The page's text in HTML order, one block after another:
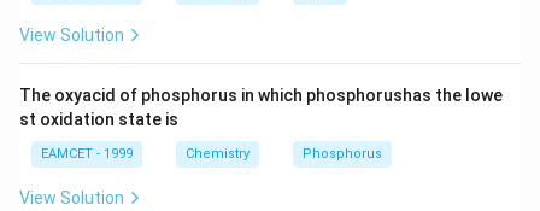
View Solution
The oxyacid of phosphorus in which phosphorushas the lowe
st oxidation state is
EAMCET - 1999 Chemistry Phosphorus
View Solution